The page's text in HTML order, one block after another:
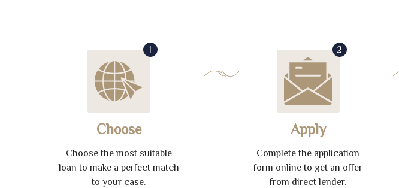
1
Choose
Choose the most suitable
loan to make a perfect match
to your case.
2
Apply
Complete the application
form online to get an offer
from direct lender.